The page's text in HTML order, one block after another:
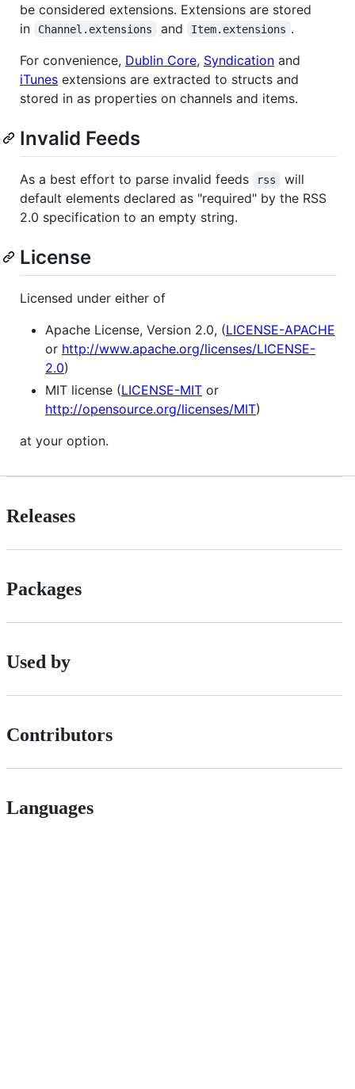
be considered extensions. Extensions are stored
in
Channel.extensions and Item.extensions .
For convenience, Dublin Core, Syndication and
iTunes extensions are extracted to structs and
stored in as properties on channels and items.
Invalid Feeds
As a best effort to parse invalid feeds rss
will
default elements declared as "required" by the RSS
2.0 specification to an empty string.
License
Licensed under either of
Apache License, Version 2.0, (LICENSE-APACHE
or http://www.apache.org/licenses/LICENSE-
2.0)
MIT license (LICENSE-MIT or
http://opensource.org/licenses/MIT)
at your option.
Releases
Packages
Used by
Contributors
Languages